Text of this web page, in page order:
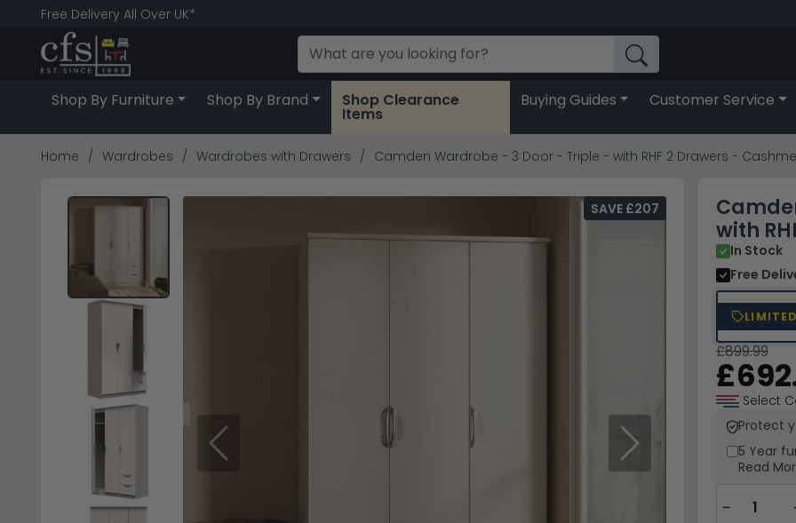
Free Delivery All Over UK*
Shop By Furniture Shop By Brand Shop Clearance
Items
Buying Guides Customer Service
Home Wardrobes Wardrobes with Drawers Camden Wardrobe - 3 Door - Triple - with RHF 2 Drawers -
Previous Next
with
In Stock
Free
SAVE £207
£899.99
Select
Protect
5 Year
Read
−